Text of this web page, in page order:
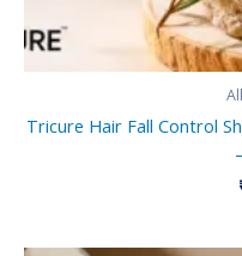
Tricure Hair Fall Control